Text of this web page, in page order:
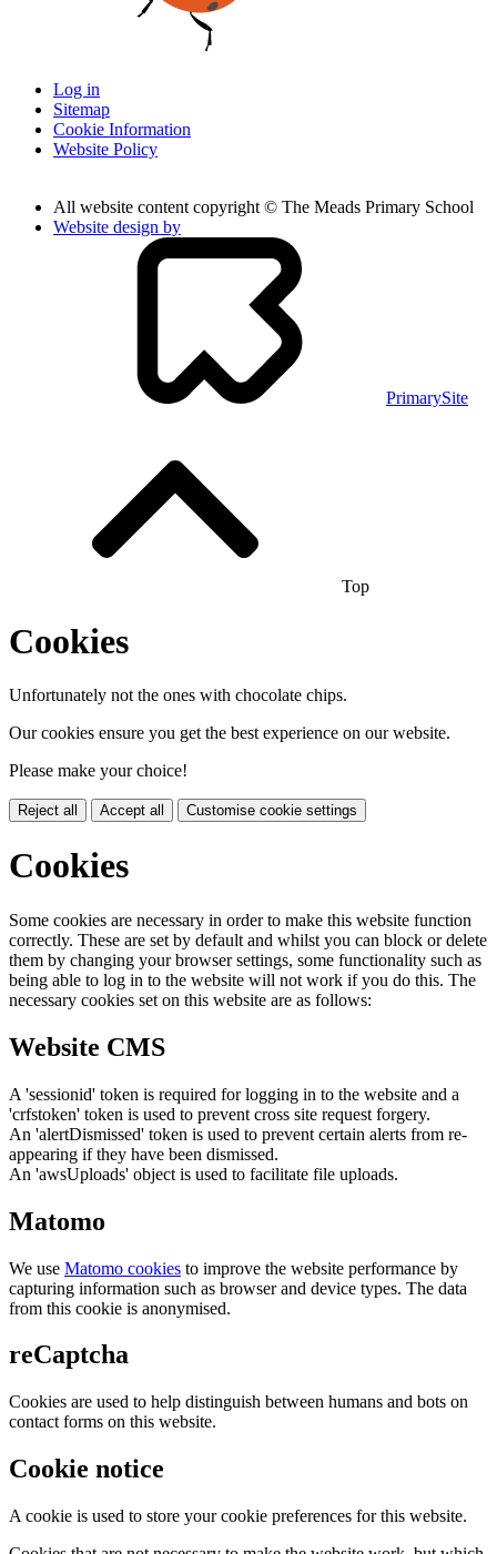
Log in
Sitemap
Cookie Information
Website Policy
All website content copyright © The Meads Primary School
Website design by
PrimarySite
Top
Cookies
Unfortunately not the ones with chocolate chips.
Our cookies ensure you get the best experience on our website.
Please make your choice!
Reject all Accept all Customise cookie settings
Cookies
Some cookies are necessary in order to make this website function
correctly. These are set by default and whilst you can block or delete
them by changing your browser settings, some functionality such as
being able to log in to the website will not work if you do this. The
necessary cookies set on this website are as follows:
Website CMS
A 'sessionid' token is required for logging in to the website and a
'crfstoken' token is used to prevent cross site request forgery.
An 'alertDismissed' token is used to prevent certain alerts from re-
appearing if they have been dismissed.
An 'awsUploads' object is used to facilitate file uploads.
Matomo
We use Matomo cookies to improve the website performance by
capturing information such as browser and device types. The data
from this cookie is anonymised.
reCaptcha
Cookies are used to help distinguish between humans and bots on
contact forms on this website.
Cookie notice
A cookie is used to store your cookie preferences for this website.